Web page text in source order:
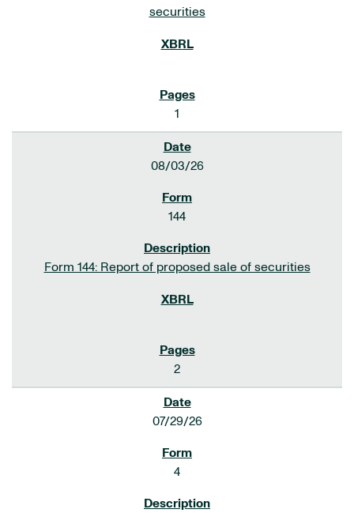
securities
1
08/03/26
144
Form 144: Report of proposed sale of securities
2
07/29/26
4